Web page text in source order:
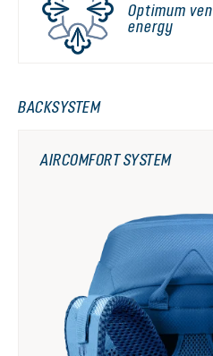
Optimum
energy
BACKSYSTEM
AIRCOMFORT SYSTEM